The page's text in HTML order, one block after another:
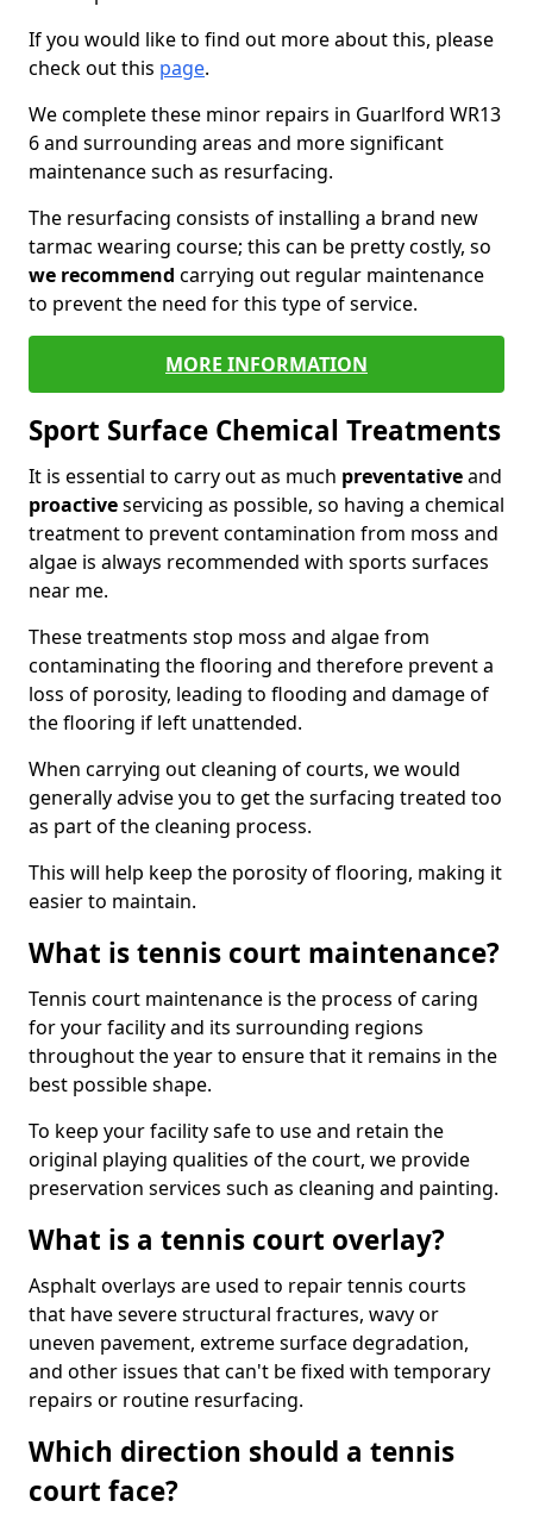
If you would like to find out more about this, please
check out this page.
We complete these minor repairs in Guarlford WR13
6 and surrounding areas and more significant
maintenance such as resurfacing.
The resurfacing consists of installing a brand new
tarmac wearing course; this can be pretty costly, so
we recommend carrying out regular maintenance
to prevent the need for this type of service.
MORE INFORMATION
Sport Surface Chemical Treatments
It is essential to carry out as much preventativeand
proactiveservicing as possible, so having a chemical
treatment to prevent contamination from moss and
algae is always recommended with sports surfaces
near me.
These treatments stop moss and algae from
contaminating the flooring and therefore prevent a
loss of porosity, leading to flooding and damage of
the flooring if left unattended.
When carrying out cleaning of courts, we would
generally advise you to get the surfacing treated too
as part of the cleaning process.
This will help keep the porosity of flooring, making it
easier to maintain.
What is tennis court maintenance?
Tennis court maintenance is the process of caring
for your facility and its surrounding regions
throughout the year to ensure that it remains in the
best possible shape.
To keep your facility safe to use and retain the
original playing qualities of the court, we provide
preservation services such as cleaning and painting.
What is a tennis court overlay?
Asphalt overlays are used to repair tennis courts
that have severe structural fractures, wavy or
uneven pavement, extreme surface degradation,
and other issues that can't be fixed with temporary
repairs or routine resurfacing.
Which direction should a tennis
court face?